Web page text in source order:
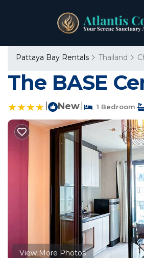
Pattaya Bay Rentals Thailand
The BASE
New 1 Bedroom
View More Photos